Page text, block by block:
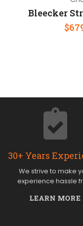
30+ Years
We strive to make
experience hassle
LEARN MORE